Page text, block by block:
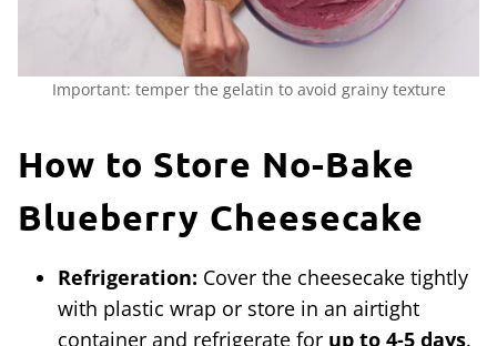
Important: temper the gelatin to avoid grainy texture
How to Store No-Bake
Blueberry Cheesecake
Refrigeration: Cover the cheesecake tightly
with plastic wrap or store in an airtight
container and refrigerate for up to 4-5 days.